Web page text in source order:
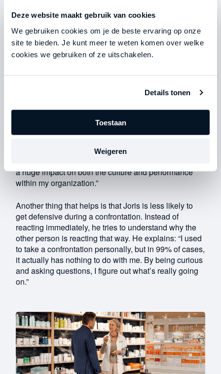
Deze website maakt gebruik van cookies
We gebruiken cookies om je de beste ervaring op onze
site te bieden. Je kunt meer te weten komen over welke
cookies we gebruiken of ze uitschakelen.
Details tonen
Toestaan
Weigeren
and communicates in a way that works better. “If I
wanted something to change, I used to just say: ‘From
now on, we’re going to do it this way.’ If someone
didn’t do what I expected, I didn’t understand why. I
would then be direct and confrontational in my
These days, Joris starts by explaining why a change
is necessary: “I try to help people see this by
something that initially seemed obvious suddenly
a huge impact on both the culture and performance
within my organization.”
Another thing that helps is that Joris is less likely to
get defensive during a confrontation. Instead of
reacting immediately, he tries to understand why the
other person is reacting that way. He explains: “I used
to take a confrontation personally, but in 99% of cases,
it actually has nothing to do with me. By being curious
and asking questions, I figure out what’s really going
on.”